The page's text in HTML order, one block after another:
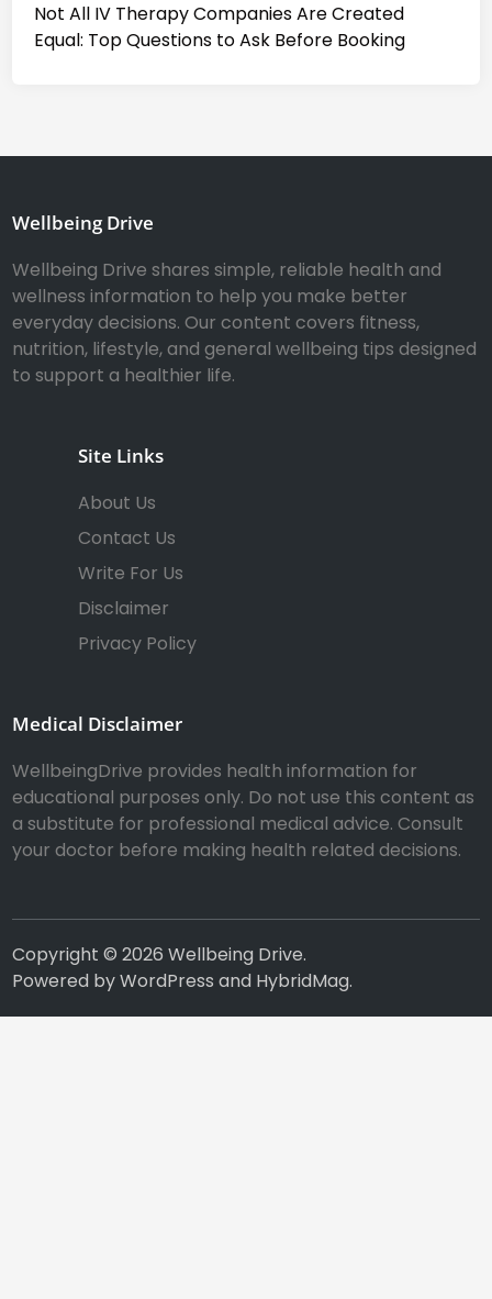
Not All IV Therapy Companies Are Created
Equal: Top Questions to Ask Before Booking
Wellbeing Drive
Wellbeing Drive shares simple, reliable health and
wellness information to help you make better
everyday decisions. Our content covers fitness,
nutrition, lifestyle, and general wellbeing tips designed
to support a healthier life.
Site Links
About Us
Contact Us
Write For Us
Disclaimer
Privacy Policy
Medical Disclaimer
WellbeingDrive provides health information for
educational purposes only. Do not use this content as
a substitute for professional medical advice. Consult
your doctor before making health related decisions.
Copyright © 2026Wellbeing Drive.
Powered byWordPress and HybridMag.